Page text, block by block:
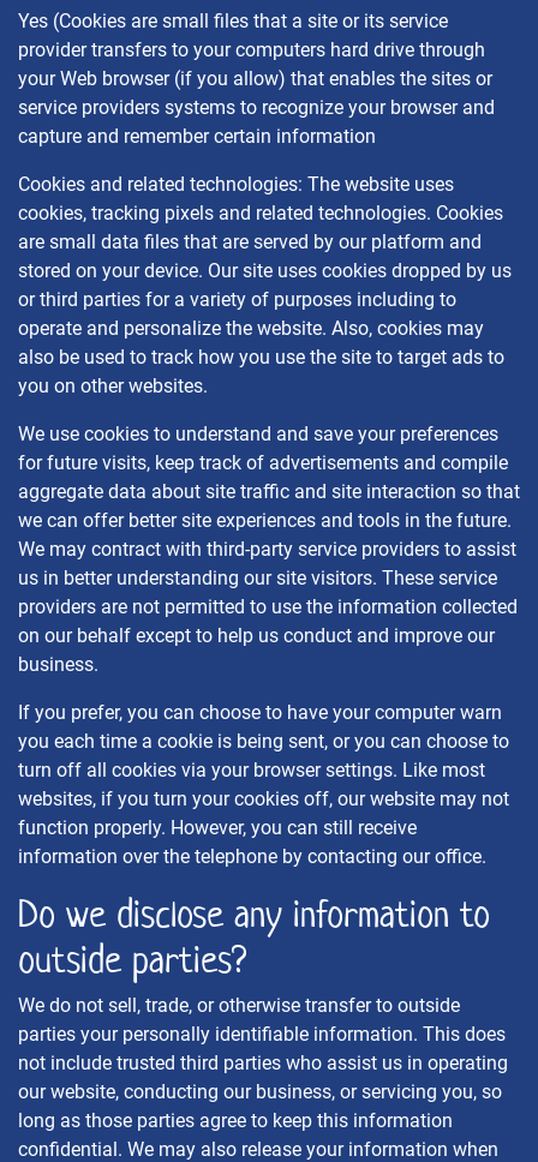
Yes (Cookies are small files that a site or its service
provider transfers to your computers hard drive through
your Web browser (if you allow) that enables the sites or
service providers systems to recognize your browser and
capture and remember certain information
Cookies and related technologies: The website uses
cookies, tracking pixels and related technologies. Cookies
are small data files that are served by our platform and
stored on your device. Our site uses cookies dropped by us
or third parties for a variety of purposes including to
operate and personalize the website. Also, cookies may
also be used to track how you use the site to target ads to
you on other websites.
We use cookies to understand and save your preferences
for future visits, keep track of advertisements and compile
aggregate data about site traffic and site interaction so that
we can offer better site experiences and tools in the future.
We may contract with third-party service providers to assist
us in better understanding our site visitors. These service
providers are not permitted to use the information collected
on our behalf except to help us conduct and improve our
business.
If you prefer, you can choose to have your computer warn
you each time a cookie is being sent, or you can choose to
turn off all cookies via your browser settings. Like most
websites, if you turn your cookies off, our website may not
function properly. However, you can still receive
information over the telephone by contacting our office.
Do we disclose any information to
outside parties?
We do not sell, trade, or otherwise transfer to outside
parties your personally identifiable information. This does
not include trusted third parties who assist us in operating
our website, conducting our business, or servicing you, so
long as those parties agree to keep this information
confidential. We may also release your information when